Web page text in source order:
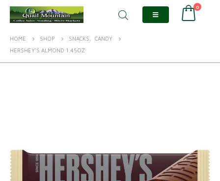
0
HOME SHOP SNACKS,
CANDY
HERSHEY’S ALMOND 1.45OZ